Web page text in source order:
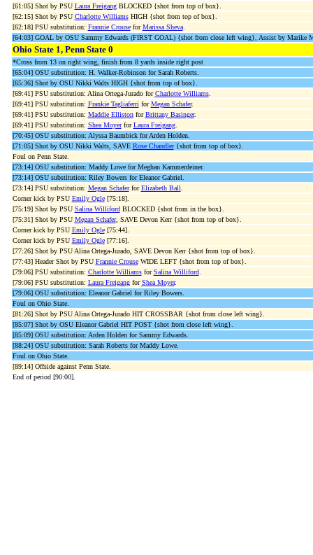
[61:05] Shot by PSU Laura FreigangBLOCKED {shot from top of box}.
[62:15] Shot by PSU Charlotte WilliamsHIGH {shot from top of box}.
[62:18] PSU substitution: Frannie CrouseforMarissa Sheva.
[64:03] GOAL by OSU Sammy Edwards (FIRST GOAL) {shot from close left wing}, Assist by Marike
Ohio State 1, Penn State 0
*Cross from 13 on right wing, finish from 8 yards inside right post
[65:04] OSU substitution: H. Walker-Robinson for Sarah Roberts.
[65:36] Shot by OSU Nikki Walts HIGH {shot from top of box}.
[69:41] PSU substitution: Alina Ortega-Jurado forCharlotte Williams.
[69:41] PSU substitution: Frankie Tagliaferri forMegan Schafer.
[69:41] PSU substitution: Maddie EllistonforBrittany Basinger.
[69:41] PSU substitution: Shea MoyerforLaura Freigang.
[70:45] OSU substitution: Alyssa Baumbick for Arden Holden.
[71:05] Shot by OSU Nikki Walts, SAVE Rose Chandler{shot from top of box}.
Foul on Penn State.
[73:14] OSU substitution: Maddy Lowe for Meghan Kammerdeiner.
[73:14] OSU substitution: Riley Bowers for Eleanor Gabriel.
[73:14] PSU substitution: Megan SchaferforElizabeth Ball
Corner kick by PSU Emily Ogle[75:18].
[75:19] Shot by PSU Salina WillifordBLOCKED {shot from in the box}.
[75:31] Shot by PSU Megan Schafer, SAVE Devon Kerr {shot from top of box}.
Corner kick by PSU Emily Ogle[75:44].
Corner kick by PSU Emily Ogle[77:16].
[77:26] Shot by PSU Alina Ortega-Jurado, SAVE Devon Kerr {shot from top of box}.
[77:43] Header Shot by PSU Frannie CrouseWIDE LEFT {shot from top of box}.
[79:06] PSU substitution: Charlotte WilliamsforSalina Williford.
[79:06] PSU substitution: Laura FreigangforShea Moyer.
[79:06] OSU substitution: Eleanor Gabriel for Riley Bowers.
Foul on Ohio State.
[81:26] Shot by PSU Alina Ortega-Jurado HIT CROSSBAR {shot from close left wing}.
[85:07] Shot by OSU Eleanor Gabriel HIT POST {shot from close left wing}.
[85:09] OSU substitution: Arden Holden for Sammy Edwards.
[88:24] OSU substitution: Sarah Roberts for Maddy Lowe.
Foul on Ohio State.
[89:14] Offside against Penn State.
End of period [90:00].